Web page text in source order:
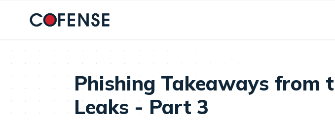
Phishing Takeaways from
Leaks - Part 3